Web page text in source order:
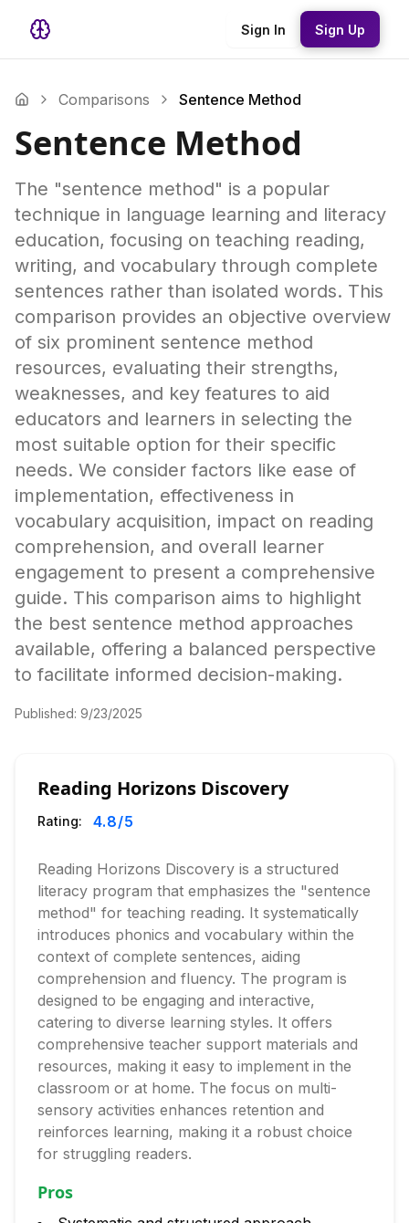
Sign In Sign Up
Comparisons Sentence Method
Sentence Method
The "sentence method" is a popular
technique in language learning and literacy
education, focusing on teaching reading,
writing, and vocabulary through complete
sentences rather than isolated words. This
comparison provides an objective overview
of six prominent sentence method
resources, evaluating their strengths,
weaknesses, and key features to aid
educators and learners in selecting the
most suitable option for their specific
needs. We consider factors like ease of
implementation, effectiveness in
vocabulary acquisition, impact on reading
comprehension, and overall learner
engagement to present a comprehensive
guide. This comparison aims to highlight
the best sentence method approaches
available, offering a balanced perspective
to facilitate informed decision-making.
Published: 9/23/2025
Reading Horizons Discovery
Rating: 4.8/5
Reading Horizons Discovery is a structured
literacy program that emphasizes the "sentence
method" for teaching reading. It systematically
introduces phonics and vocabulary within the
context of complete sentences, aiding
comprehension and fluency. The program is
designed to be engaging and interactive,
catering to diverse learning styles. It offers
comprehensive teacher support materials and
resources, making it easy to implement in the
classroom or at home. The focus on multi-
sensory activities enhances retention and
reinforces learning, making it a robust choice
for struggling readers.
Pros